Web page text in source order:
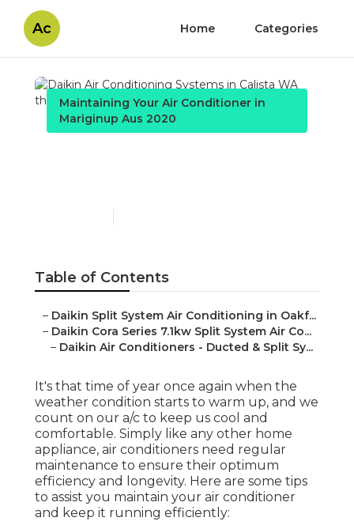
Ac Home Categories
Maintaining Your Air Conditioner in
Mariginup Aus 2020
Table of Contents
– Daikin Split System Air Conditioning in Oakf...
– Daikin Cora Series 7.1kw Split System Air Co...
– Daikin Air Conditioners - Ducted & Split Sy...
It's that time of year once again when the
weather condition starts to warm up, and we
count on our a/c to keep us cool and
comfortable. Simply like any other home
appliance, air conditioners need regular
maintenance to ensure their optimum
efficiency and longevity. Here are some tips
to assist you maintain your air conditioner
and keep it running efficiently: